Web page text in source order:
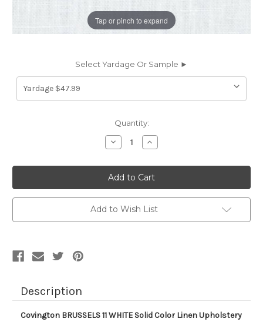
Tap or pinch to expand
Select Yardage Or Sample ►
Quantity:
Decrease
Quantity
6438526
Covington
BRUSSELS
11
WHITE
Solid
Color
Linen
Increase
Quantity
6438526
Covington
BRUSSELS
11
WHITE
Solid
Color
Linen
Add to Wish List
Description
Covington BRUSSELS 11 WHITE Solid Color Linen Upholstery